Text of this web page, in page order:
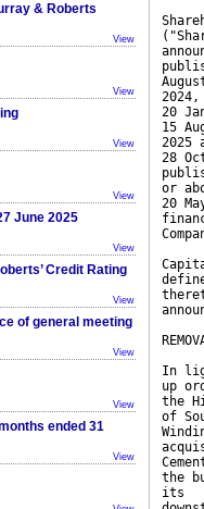
& Roberts
View
View
View
View
June 2025
View
Credit Rating
View
of general meeting
View
View
ended 31
View
2024,
20
15
2025
28
or
20
In
up
the
of
the
its